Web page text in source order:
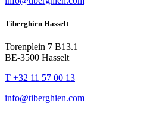
Tiberghien Hasselt
Torenplein 7 B13.1
BE-3500 Hasselt
T +32 11 57 00 13
info@tiberghien.com